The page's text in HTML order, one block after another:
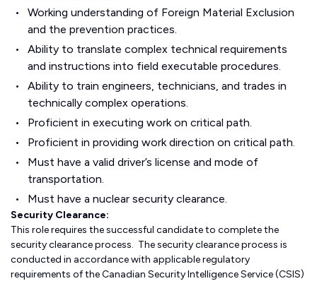
Working understanding of Foreign Material Exclusion
and the prevention practices.
Ability to translate complex technical requirements
and instructions into field executable procedures.
Ability to train engineers, technicians, and trades in
technically complex operations.
Proficient in executing work on critical path.
Proficient in providing work direction on critical path.
Must have a valid driver’s license and mode of
transportation.
Must have a nuclear security clearance.
Security Clearance:
This role requires the successful candidate to complete the
security clearance process. The security clearance process is
conducted in accordance with applicable regulatory
requirements of the Canadian Security Intelligence Service (CSIS)